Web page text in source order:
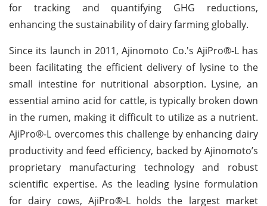
for tracking and quantifying GHG reductions,
enhancing the sustainability of dairy farming globally.
Since its launch in 2011, Ajinomoto Co.'s AjiPro®-L has
been facilitating the efficient delivery of lysine to the
small intestine for nutritional absorption. Lysine, an
essential amino acid for cattle, is typically broken down
in the rumen, making it difficult to utilize as a nutrient.
AjiPro®-L overcomes this challenge by enhancing dairy
productivity and feed efficiency, backed by Ajinomoto’s
proprietary manufacturing technology and robust
scientific expertise. As the leading lysine formulation
for dairy cows, AjiPro®-L holds the largest market